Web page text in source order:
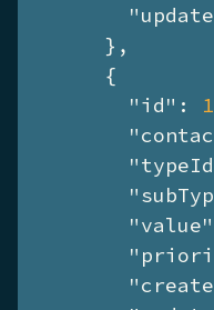
      },
      {
"id" :
"value"